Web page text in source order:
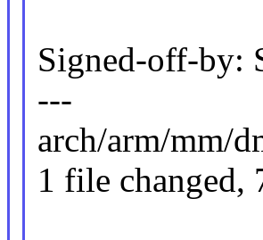
Signed-off-by:
---
arch/arm/mm/
1 file changed,